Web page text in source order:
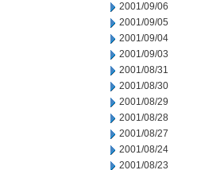
2001/09/06
2001/09/05
2001/09/04
2001/09/03
2001/08/31
2001/08/30
2001/08/29
2001/08/28
2001/08/27
2001/08/24
2001/08/23